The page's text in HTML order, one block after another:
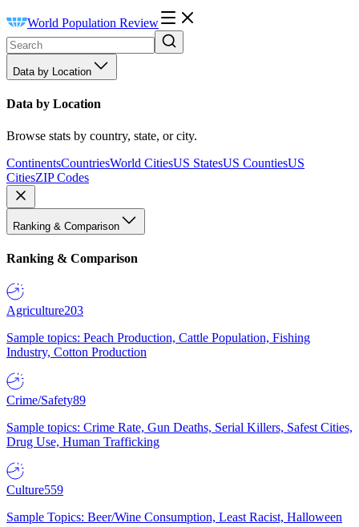
World Population Review
Data by Location
Data by Location
Browse stats by country, state, or city.
ContinentsCountriesWorld CitiesUS StatesUS CountiesUS
CitiesZIP Codes
Ranking & Comparison
Ranking & Comparison
Agriculture203
Sample topics: Peach Production, Cattle Population, Fishing
Industry, Cotton Production
Crime/Safety89
Sample topics: Crime Rate, Gun Deaths, Serial Killers, Safest Cities,
Drug Use, Human Trafficking
Culture559
Sample Topics: Beer/Wine Consumption, Least Racist, Halloween